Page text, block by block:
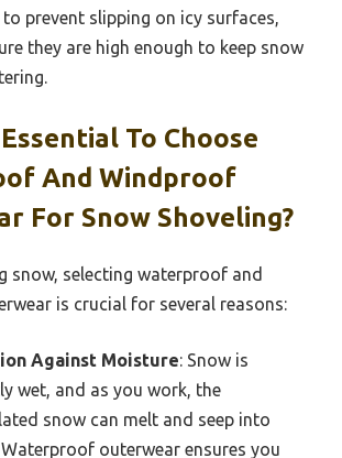
prevent slipping on icy surfaces,
they are high enough to keep snow
To Choose
And Windproof
For Snow Shoveling?
snow, selecting waterproof and
is crucial for several reasons:
Against Moisture: Snow is
wet, and as you work, the
snow can melt and seep into
outerwear ensures you